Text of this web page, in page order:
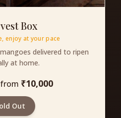
Box
enjoy at your pace
delivered to ripen
at home.
₹10,000
Out